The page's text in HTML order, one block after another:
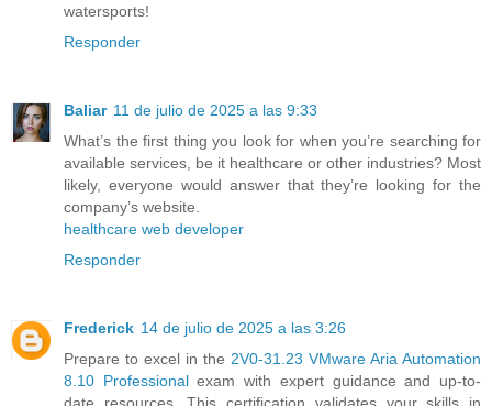
watersports!
Responder
Baliar 11 de julio de 2025 a las 9:33
What’s the first thing you look for when you’re searching for
available services, be it healthcare or other industries? Most
likely, everyone would answer that they’re looking for the
company’s website.
healthcare web developer
Responder
Frederick 14 de julio de 2025 a las 3:26
Prepare to excel in the 2V0-31.23 VMware Aria Automation
8.10 Professionalexam with expert guidance and up-to-
date resources. This certification validates your skills in